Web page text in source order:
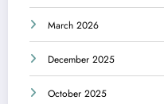
March 2026
December 2025
October 2025